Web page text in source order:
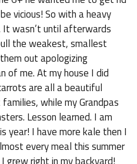
vicious! So with a heavy
wasn’t until afterwards
the weakest, smallest
out apologizing
of me. At my house I did
are all a beautiful
while my Grandpas
Lesson learned. I am
year! I have more kale then I
every meal this summer